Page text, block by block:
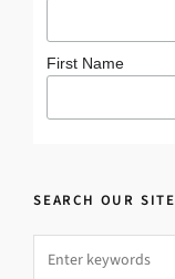
First Name
SEARCH OUR SITE